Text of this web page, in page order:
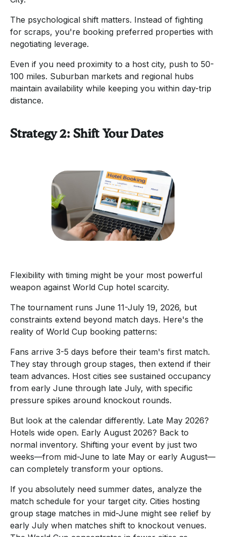
The psychological shift matters. Instead of fighting
for scraps, you're booking preferred properties with
negotiating leverage.
Even if you need proximity to a host city, push to 50-
100 miles. Suburban markets and regional hubs
maintain availability while keeping you within day-trip
distance.
Strategy 2: Shift Your Dates
Flexibility with timing might be your most powerful
weapon against World Cup hotel scarcity.
The tournament runs June 11-July 19, 2026, but
constraints extend beyond match days. Here's the
reality of World Cup booking patterns:
Fans arrive 3-5 days before their team's first match.
They stay through group stages, then extend if their
team advances. Host cities see sustained occupancy
from early June through late July, with specific
pressure spikes around knockout rounds.
But look at the calendar differently. Late May 2026?
Hotels wide open. Early August 2026? Back to
normal inventory. Shifting your event by just two
weeks—from mid-June to late May or early August—
can completely transform your options.
If you absolutely need summer dates, analyze the
match schedule for your target city. Cities hosting
group stage matches in mid-June might see relief by
early July when matches shift to knockout venues.